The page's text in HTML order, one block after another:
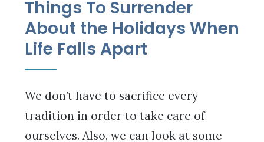
Things To Surrender
About the Holidays When
Life Falls Apart
We don’t have to sacrifice every
tradition in order to take care of
ourselves. Also, we can look at some